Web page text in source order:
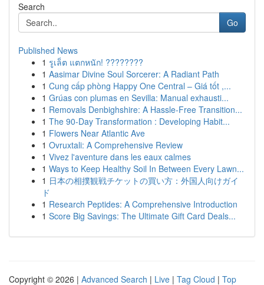
Search
Go
Published News
1 รูเล็ต แตกหนัก! ????????
1 Aasimar Divine Soul Sorcerer: A Radiant Path
1 Cung cấp phòng Happy One Central – Giá tốt ,...
1 Grúas con plumas en Sevilla: Manual exhausti...
1 Removals Denbighshire: A Hassle-Free Transition...
1 The 90-Day Transformation : Developing Habit...
1 Flowers Near Atlantic Ave
1 Ovruxtali: A Comprehensive Review
1 Vivez l'aventure dans les eaux calmes
1 Ways to Keep Healthy Soil In Between Every Lawn...
1 日本の相撲観戦チケットの買い方：外国人向けガイ
ド
1 Research Peptides: A Comprehensive Introduction
1 Score Big Savings: The Ultimate Gift Card Deals...
Copyright © 2026 | Advanced Search | Live | Tag Cloud | Top